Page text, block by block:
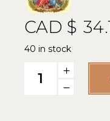
CAD $
40 in stock
La Aroma de Cuba